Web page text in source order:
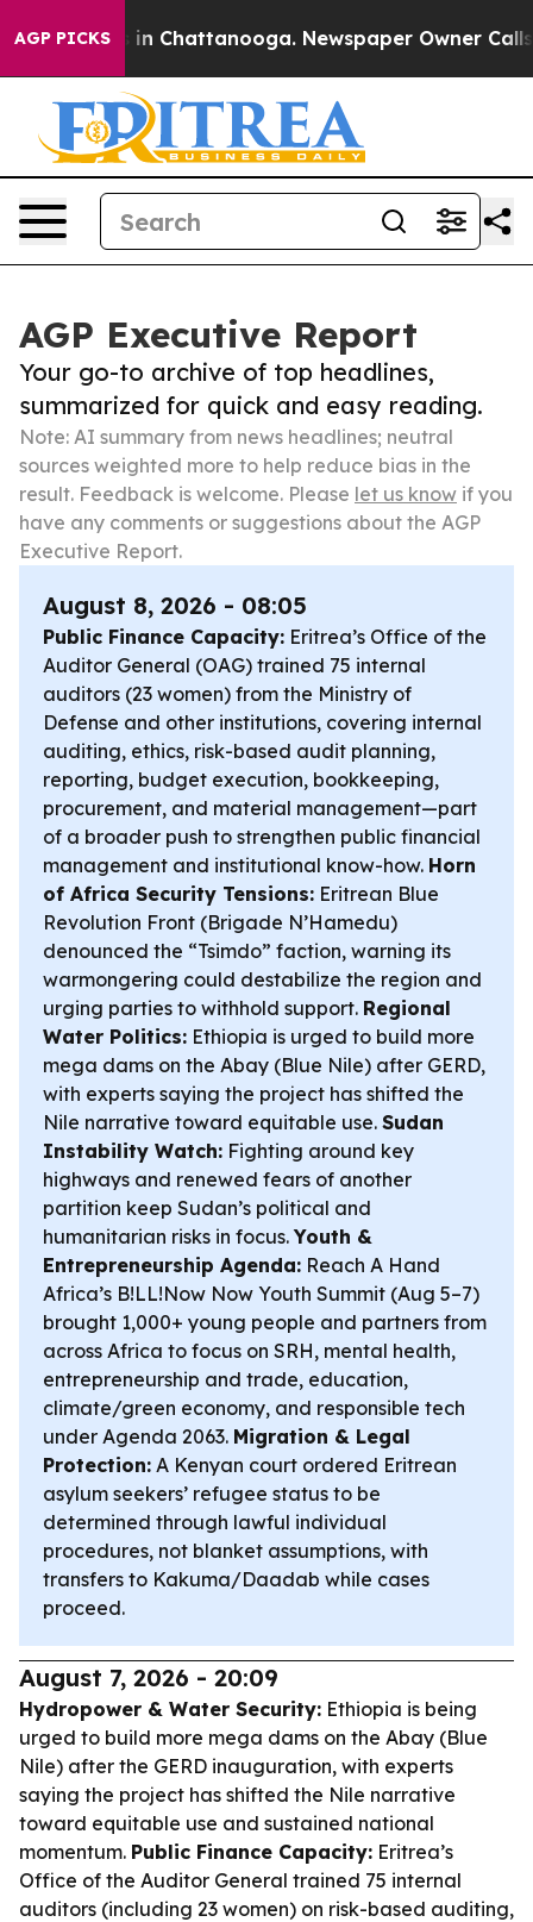
AGP PICKS
Chaos in Chattanooga. Newspaper Owner Calls
AGP Executive Report
Your go-to archive of top headlines,
summarized for quick and easy reading.
Note: AI summary from news headlines; neutral
sources weighted more to help reduce bias in the
result. Feedback is welcome. Please let us know if you
have any comments or suggestions about the AGP
Executive Report.
August 8, 2026 - 08:05
Public Finance Capacity: Eritrea’s Office of the
Auditor General (OAG) trained 75 internal
auditors (23 women) from the Ministry of
Defense and other institutions, covering internal
auditing, ethics, risk-based audit planning,
reporting, budget execution, bookkeeping,
procurement, and material management—part
of a broader push to strengthen public financial
management and institutional know-how. Horn
of Africa Security Tensions: Eritrean Blue
Revolution Front (Brigade N’Hamedu)
denounced the “Tsimdo” faction, warning its
warmongering could destabilize the region and
urging parties to withhold support. Regional
Water Politics: Ethiopia is urged to build more
mega dams on the Abay (Blue Nile) after GERD,
with experts saying the project has shifted the
Nile narrative toward equitable use. Sudan
Instability Watch: Fighting around key
highways and renewed fears of another
partition keep Sudan’s political and
humanitarian risks in focus.Youth &
Entrepreneurship Agenda: Reach A Hand
Africa’s B!LL!Now Now Youth Summit (Aug 5–7)
brought 1,000+ young people and partners from
across Africa to focus on SRH, mental health,
entrepreneurship and trade, education,
climate/green economy, and responsible tech
under Agenda 2063. Migration & Legal
Protection: A Kenyan court ordered Eritrean
asylum seekers’ refugee status to be
determined through lawful individual
procedures, not blanket assumptions, with
transfers to Kakuma/Daadab while cases
proceed.
August 7, 2026 - 20:09
Hydropower & Water Security: Ethiopia is being
urged to build more mega dams on the Abay (Blue
Nile) after the GERD inauguration, with experts
saying the project has shifted the Nile narrative
toward equitable use and sustained national
momentum. Public Finance Capacity: Eritrea’s
Office of the Auditor General trained 75 internal
auditors (including 23 women) on risk-based auditing,